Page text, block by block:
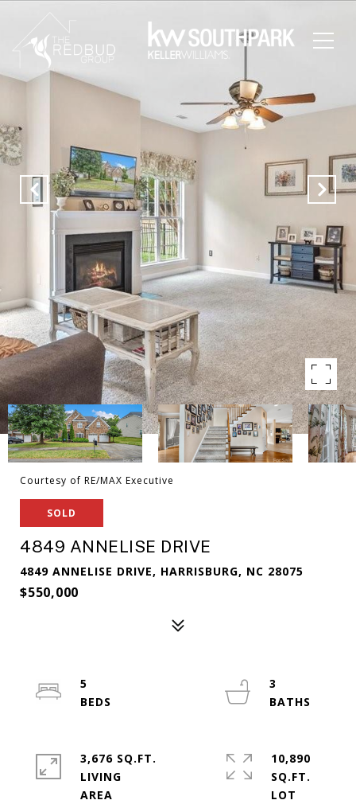
Courtesy of RE/MAX Executive
SOLD
4849 ANNELISE DRIVE
4849 ANNELISE DRIVE, HARRISBURG, NC 28075
$550,000
5
3
3,676 SQ.FT.
LIVING
10,890
SQ.FT.